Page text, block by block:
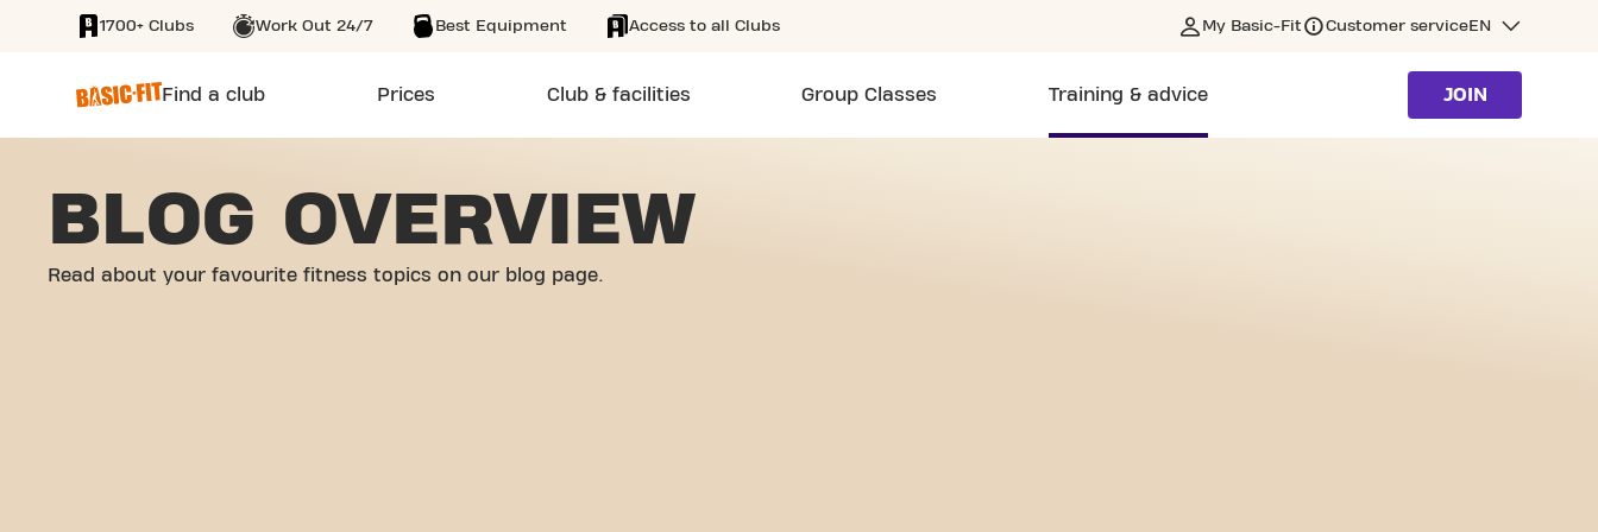
SKIP TO MAIN CONTENT
1700+ Clubs Work Out 24/7 Best Equipment Access to all Clubs My Basic-Fit Customer serviceEN
Find a club Prices Club & facilities Group Classes Training & advice JOIN
BLOG OVERVIEW
Read about your favourite fitness topics on our blog page.